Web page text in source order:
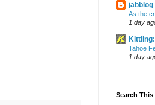
jabblog
As the
1 day
Tahoe
1 day
Search This